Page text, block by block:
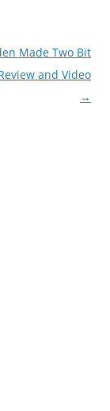
Made Two Bit
and Video
→